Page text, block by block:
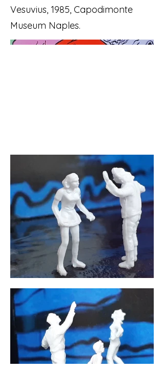
Vesuvius, 1985, Capodimonte
Museum Naples.